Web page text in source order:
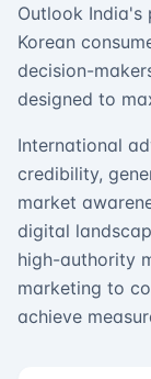
Outlook India's
Korean
decision-
designed to
International
credibility,
market
digital
high-authority
marketing to
achieve